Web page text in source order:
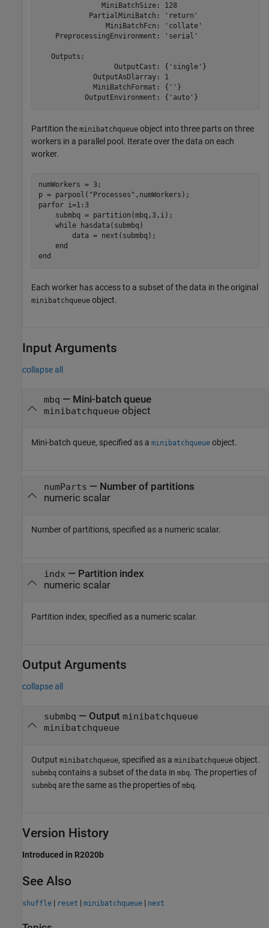
               MiniBatchSize: 128
            PartialMiniBatch: 'return'
                MiniBatchFcn: 'collate'
    PreprocessingEnvironment: 'serial'
   Outputs:
                  OutputCast: {'single'}
             OutputAsDlarray: 1
             MiniBatchFormat: {''}
Partition the minibatchqueue object into three parts on three
workers in a parallel pool. Iterate over the data on each
worker.
numWorkers = 3;
p = parpool( "Processes"
parfor i=1:3
    submbq = partition(mbq,3,i);
while hasdata(submbq)
        data = next(submbq);
end
end
Each worker has access to a subset of the data in the original
minibatchqueue object.
Input Arguments
collapse all
mbq — Mini-batch queue
minibatchqueue object
Mini-batch queue, specified as a minibatchqueue object.
numParts — Number of partitions
numeric scalar
Number of partitions, specified as a numeric scalar.
indx — Partition index
numeric scalar
Partition index, specified as a numeric scalar.
Output Arguments
collapse all
submbq — Output minibatchqueue
minibatchqueue
Output minibatchqueue, specified as a minibatchqueue object.
submbq contains a subset of the data in mbq. The properties of
submbq are the same as the properties of mbq.
Version History
Introduced in R2020b
See Also
shuffle | reset | minibatchqueue | next